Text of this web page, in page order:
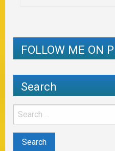
FOLLOW ME ON
Search